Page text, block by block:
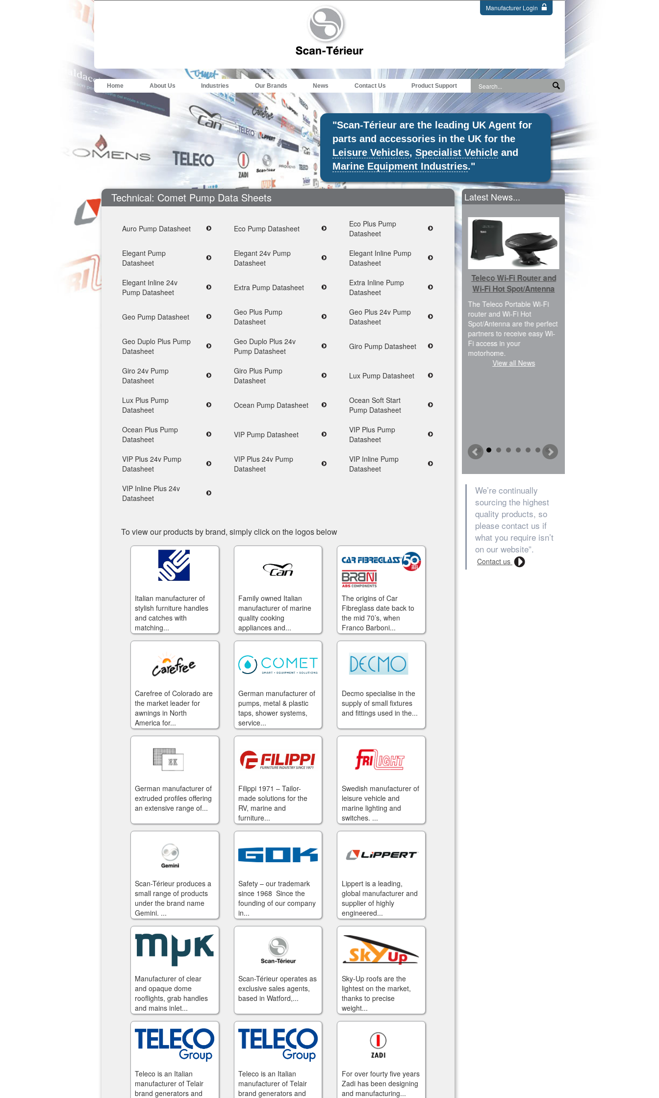
Manufacturer Login
Home About Us Industries Our Brands News Contact Us Product Support
"Scan-Térieur are the leading UK Agent for
parts and accessories in the UK for the
Leisure Vehicles,Specialist Vehicle and
Marine Equipment Industries."
Technical: Comet Pump Data Sheets
Auro Pump Datasheet Eco Pump Datasheet
Eco Plus Pump
Datasheet
Elegant Pump
Datasheet
Elegant 24v Pump
Datasheet
Elegant Inline Pump
Datasheet
Elegant Inline 24v
Pump Datasheet
Extra Pump Datasheet
Extra Inline Pump
Datasheet
Geo Pump Datasheet
Geo Plus Pump
Datasheet
Geo Plus 24v Pump
Datasheet
Geo Duplo Plus Pump
Datasheet
Geo Duplo Plus 24v
Pump Datasheet
Giro Pump Datasheet
Giro 24v Pump
Datasheet
Giro Plus Pump
Datasheet
Lux Pump Datasheet
Lux Plus Pump
Datasheet
Ocean Pump Datasheet
Ocean Soft Start
Pump Datasheet
Ocean Plus Pump
Datasheet
VIP Pump Datasheet
VIP Plus Pump
Datasheet
VIP Plus 24v Pump
Datasheet
VIP Plus 24v Pump
Datasheet
VIP Inline Pump
Datasheet
VIP Inline Plus 24v
Datasheet
To view our products by brand, simply click on the logos below
Italian manufacturer of
stylish furniture handles
and catches with
matching...
Family owned Italian
manufacturer of marine
quality cooking
appliances and...
The origins of Car
Fibreglass date back to
the mid 70’s, when
Franco Barboni...
Carefree of Colorado are
the market leader for
awnings in North
America for...
German manufacturer of
pumps, metal & plastic
taps, shower systems,
service...
Decmo specialise in the
supply of small fixtures
and fittings used in the...
German manufacturer of
extruded profiles offering
an extensive range of...
Filippi 1971 – Tailor-
made solutions for the
RV, marine and
furniture...
Swedish manufacturer of
leisure vehicle and
marine lighting and
switches. ...
Scan-Térieur produces a
small range of products
under the brand name
Gemini. ...
Safety – our trademark
since 1968 Since the
founding of our company
in...
Lippert is a leading,
global manufacturer and
supplier of highly
engineered...
Manufacturer of clear
and opaque dome
rooflights, grab handles
and mains inlet...
Scan-Térieur operates as
exclusive sales agents,
based in Watford,...
Sky-Up roofs are the
lightest on the market,
thanks to precise
weight...
Teleco is an Italian
manufacturer of Telair
brand generators and
Teleco is an Italian
manufacturer of Telair
brand generators and
For over fourty five years
Zadi has been designing
and manufacturing...
Latest News...
Sky-Up raised roofs have a
crafted to achieve a
seamless profile with the
View all News
Teleco Wi-Fi Router and
Wi-Fi Hot Spot/Antenna
The Teleco Portable Wi-Fi
router and Wi-Fi Hot
Spot/Antenna are the perfect
partners to receive easy Wi-
Fi access in your
motorhome.
View all News
We’re continually
sourcing the highest
quality products, so
please contact us if
what you require isn’t
on our website”.
Contact us